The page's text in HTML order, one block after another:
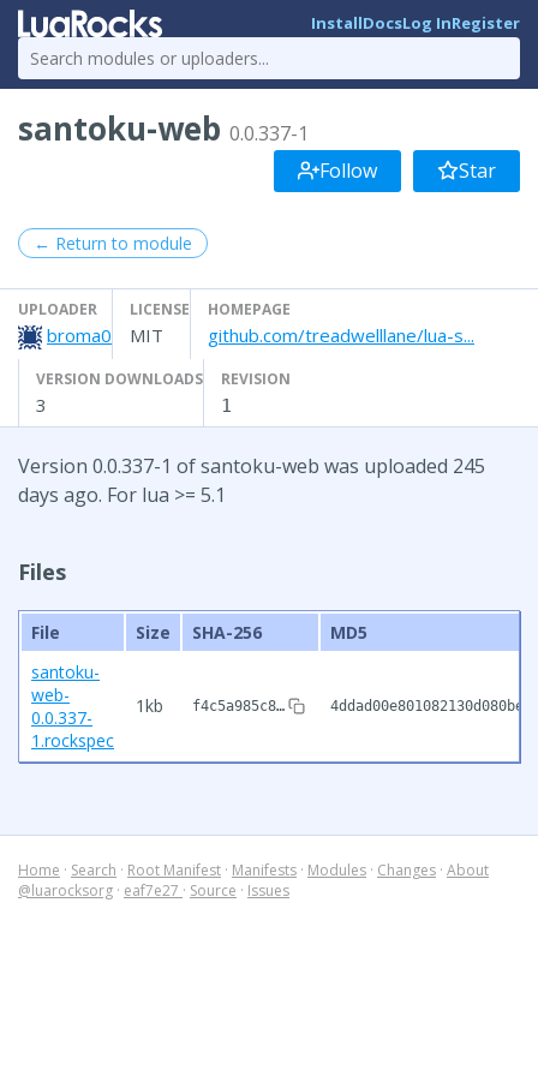
InstallDocsLog InRegister
santoku-web 0.0.337-1
Follow
Star
← Return to module
UPLOADER
broma0
LICENSE
MIT
HOMEPAGE
github.com/treadwelllane/lua-s...
VERSION DOWNLOADS
3
REVISION
1
Version 0.0.337-1 of santoku-web was uploaded 245
days ago. For lua >= 5.1
Files
File Size SHA-256
MD5
santoku-
web-
0.0.337-
1.rockspec
1kb f4c5a985c8…
Home · Search · Root Manifest · Manifests · Modules · Changes · About
@luarocksorg · eaf7e27 · Source · Issues